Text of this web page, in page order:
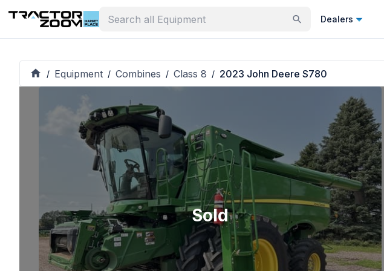
Dealers
/ Equipment / Combines / Class 8 / 2023 John Deere S780
Sold